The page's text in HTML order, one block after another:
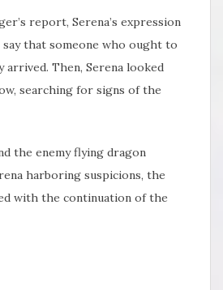
report, Serena’s expression
that someone who ought to
arrived. Then, Serena looked
searching for signs of the
the enemy flying dragon
harboring suspicions, the
with the continuation of the